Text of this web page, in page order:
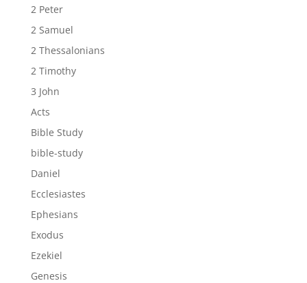
2 Peter
2 Samuel
2 Thessalonians
2 Timothy
3 John
Acts
Bible Study
bible-study
Daniel
Ecclesiastes
Ephesians
Exodus
Ezekiel
Genesis